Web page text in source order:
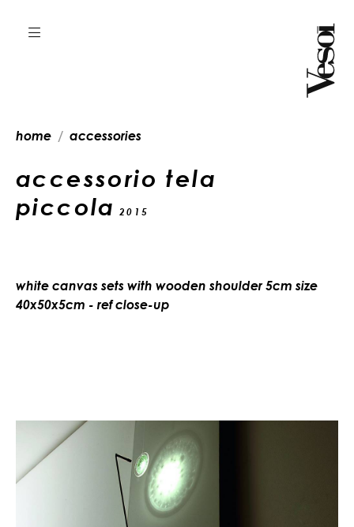
home accessories
accessorio tela
piccola 2015
white canvas sets with wooden shoulder 5cm size
40x50x5cm - ref close-up